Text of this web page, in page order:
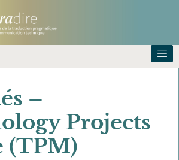
–
Projects
(TPM)